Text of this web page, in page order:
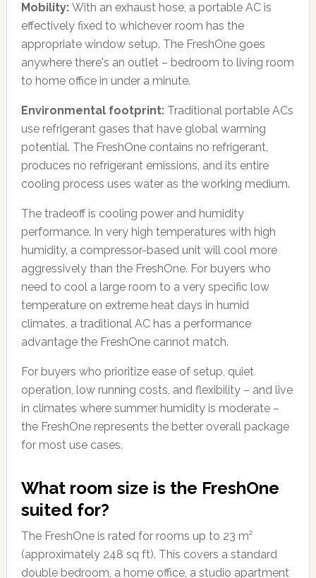
Mobility:With an exhaust hose, a portable AC is
effectively fixed to whichever room has the
appropriate window setup. The FreshOne goes
anywhere there's an outlet – bedroom to living room
to home office in under a minute.
Environmental footprint:Traditional portable ACs
use refrigerant gases that have global warming
potential. The FreshOne contains no refrigerant,
produces no refrigerant emissions, and its entire
cooling process uses water as the working medium.
The tradeoff is cooling power and humidity
performance. In very high temperatures with high
humidity, a compressor-based unit will cool more
aggressively than the FreshOne. For buyers who
need to cool a large room to a very specific low
temperature on extreme heat days in humid
climates, a traditional AC has a performance
advantage the FreshOne cannot match.
For buyers who prioritize ease of setup, quiet
operation, low running costs, and flexibility – and live
in climates where summer humidity is moderate –
the FreshOne represents the better overall package
for most use cases.
What room size is the FreshOne
suited for?
The FreshOne is rated for rooms up to 23 m²
(approximately 248 sq ft). This covers a standard
double bedroom, a home office, a studio apartment